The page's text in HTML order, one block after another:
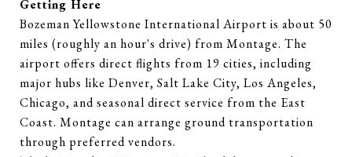
Getting Here
Bozeman Yellowstone International Airport is about 50
miles (roughly an hour's drive) from Montage. The
airport offers direct flights from 19 cities, including
major hubs like Denver, Salt Lake City, Los Angeles,
Chicago, and seasonal direct service from the East
Coast. Montage can arrange ground transportation
through preferred vendors.